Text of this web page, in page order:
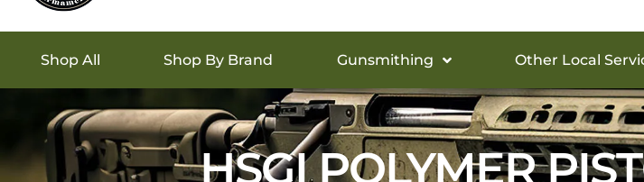
Shop All Shop By Brand Gunsmithing Other Local
HSGI POLYMER